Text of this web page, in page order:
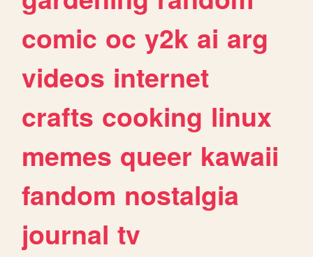
comic oc y2k ai arg
videos internet
crafts cooking linux
memes queer kawaii
fandom nostalgia
journal tv